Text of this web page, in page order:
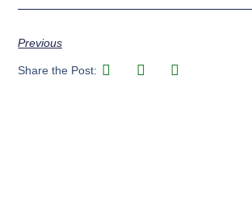
Previous
Share the Post: